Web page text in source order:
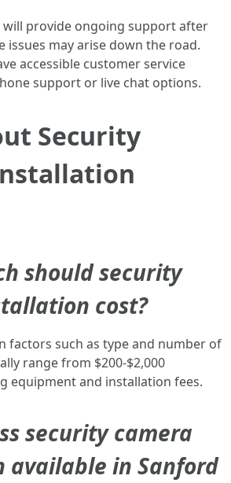
will provide ongoing support after
issues may arise down the road.
accessible customer service
support or live chat options.
Security
should security
cost?
factors such as type and number of
range from $200-$2,000
equipment and installation fees.
security camera
in Sanford